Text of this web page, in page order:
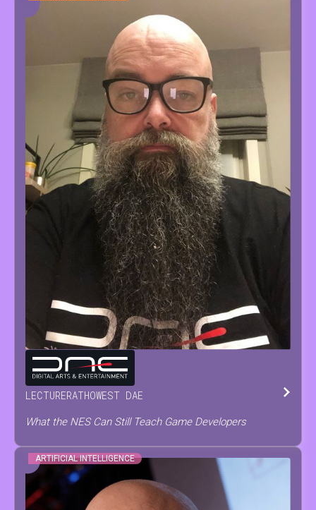
TOM TESCH
LECTURERATHOWEST DAE
What the NES Can Still Teach Game Developers
ARTIFICIAL INTELLIGENCE